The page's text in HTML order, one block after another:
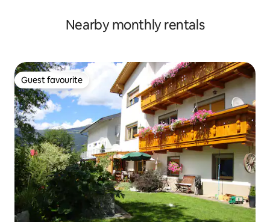
Nearby monthly rentals
Guest favourite
Guest favourite